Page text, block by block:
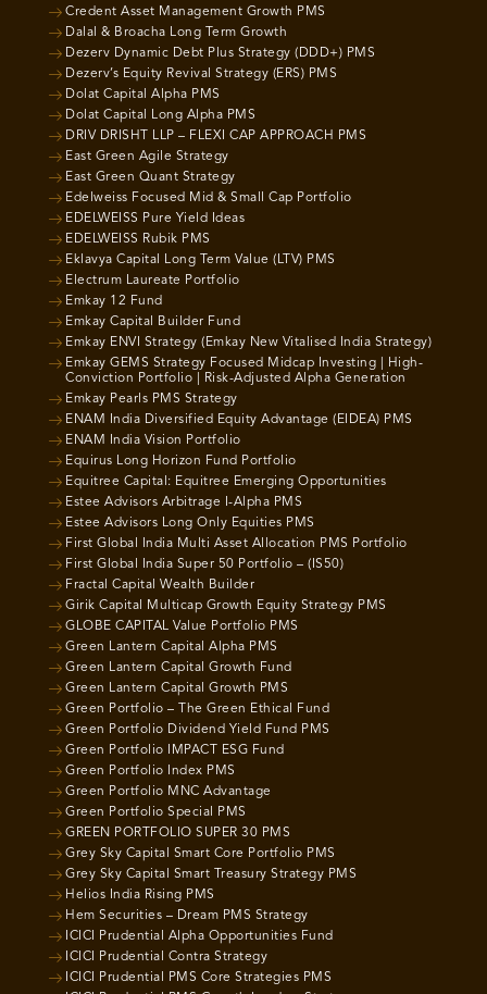
Credent Asset Management Growth PMS
Dalal & Broacha Long Term Growth
Dezerv Dynamic Debt Plus Strategy (DDD+) PMS
Dezerv’s Equity Revival Strategy (ERS) PMS
Dolat Capital Alpha PMS
Dolat Capital Long Alpha PMS
DRIV DRISHT LLP – FLEXI CAP APPROACH PMS
East Green Agile Strategy
East Green Quant Strategy
Edelweiss Focused Mid & Small Cap Portfolio
EDELWEISS Pure Yield Ideas
EDELWEISS Rubik PMS
Eklavya Capital Long Term Value (LTV) PMS
Electrum Laureate Portfolio
Emkay 12 Fund
Emkay Capital Builder Fund
Emkay ENVI Strategy (Emkay New Vitalised India Strategy)
Emkay GEMS Strategy Focused Midcap Investing | High-
Conviction Portfolio | Risk-Adjusted Alpha Generation
Emkay Pearls PMS Strategy
ENAM India Diversified Equity Advantage (EIDEA) PMS
ENAM India Vision Portfolio
Equirus Long Horizon Fund Portfolio
Equitree Capital: Equitree Emerging Opportunities
Estee Advisors Arbitrage I-Alpha PMS
Estee Advisors Long Only Equities PMS
First Global India Multi Asset Allocation PMS Portfolio
First Global India Super 50 Portfolio – (IS50)
Fractal Capital Wealth Builder
Girik Capital Multicap Growth Equity Strategy PMS
GLOBE CAPITAL Value Portfolio PMS
Green Lantern Capital Alpha PMS
Green Lantern Capital Growth Fund
Green Lantern Capital Growth PMS
Green Portfolio – The Green Ethical Fund
Green Portfolio Dividend Yield Fund PMS
Green Portfolio IMPACT ESG Fund
Green Portfolio Index PMS
Green Portfolio MNC Advantage
Green Portfolio Special PMS
GREEN PORTFOLIO SUPER 30 PMS
Grey Sky Capital Smart Core Portfolio PMS
Grey Sky Capital Smart Treasury Strategy PMS
Helios India Rising PMS
Hem Securities – Dream PMS Strategy
ICICI Prudential Alpha Opportunities Fund
ICICI Prudential Contra Strategy
ICICI Prudential PMS Core Strategies PMS